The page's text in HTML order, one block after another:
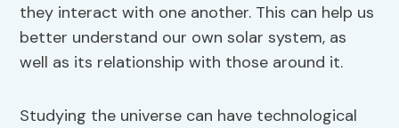
they interact with one another. This can help us
better understand our own solar system, as
well as its relationship with those around it.
Studying the universe can have technological